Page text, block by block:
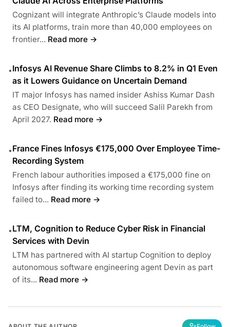
Cognizant will integrate Anthropic’s Claude models into
its AI platforms, train more than 40,000 employees on
frontier... Read more →
•Infosys AI Revenue Share Climbs to 8.2% in Q1 Even
as it Lowers Guidance on Uncertain Demand
IT major Infosys has named insider Ashiss Kumar Dash
as CEO Designate, who will succeed Salil Parekh from
April 2027. Read more →
•France Fines Infosys €175,000 Over Employee Time-
Recording System
French labour authorities imposed a €175,000 fine on
Infosys after finding its working time recording system
failed to... Read more →
•LTM, Cognition to Reduce Cyber Risk in Financial
Services with Devin
LTM has partnered with AI startup Cognition to deploy
autonomous software engineering agent Devin as part
of its... Read more →